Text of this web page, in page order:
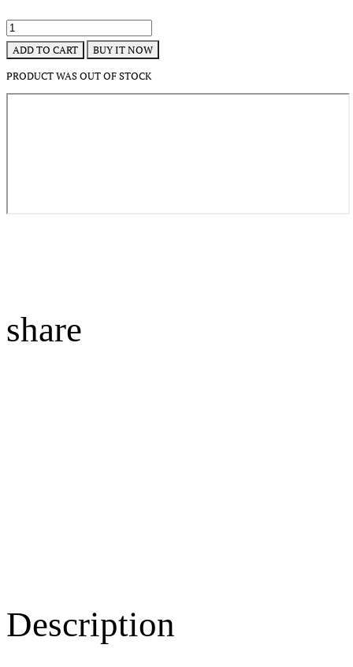
ADD TO CART BUY IT NOW
PRODUCT WAS OUT OF STOCK
share
Description